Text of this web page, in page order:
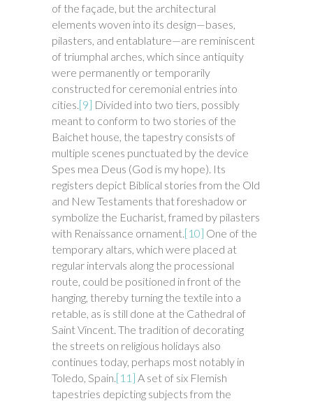
of the façade, but the architectural
elements woven into its design—bases,
pilasters, and entablature—are reminiscent
of triumphal arches, which since antiquity
were permanently or temporarily
constructed for ceremonial entries into
cities.[9] Divided into two tiers, possibly
meant to conform to two stories of the
Baichet house, the tapestry consists of
multiple scenes punctuated by the device
Spes mea Deus (God is my hope). Its
registers depict Biblical stories from the Old
and New Testaments that foreshadow or
symbolize the Eucharist, framed by pilasters
with Renaissance ornament.[10] One of the
temporary altars, which were placed at
regular intervals along the processional
route, could be positioned in front of the
hanging, thereby turning the textile into a
retable, as is still done at the Cathedral of
Saint Vincent. The tradition of decorating
the streets on religious holidays also
continues today, perhaps most notably in
Toledo, Spain.[11] A set of six Flemish
tapestries depicting subjects from the